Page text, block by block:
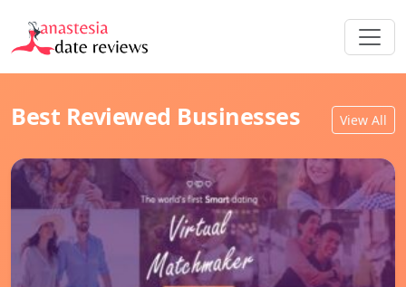
Best Reviewed Businesses View All